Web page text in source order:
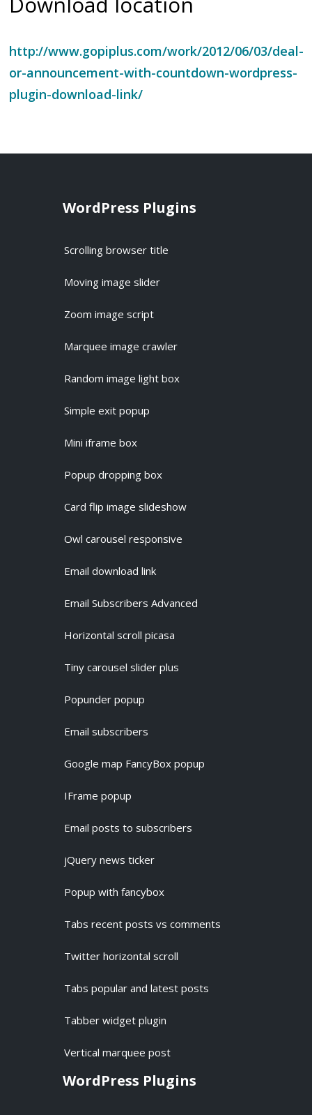
http://www.gopiplus.com/work/2012/06/03/deal-
or-announcement-with-countdown-wordpress-
plugin-download-link/
WordPress Plugins
Scrolling browser title
Moving image slider
Zoom image script
Marquee image crawler
Random image light box
Simple exit popup
Mini iframe box
Popup dropping box
Card flip image slideshow
Owl carousel responsive
Email download link
Email Subscribers Advanced
Horizontal scroll picasa
Tiny carousel slider plus
Popunder popup
Email subscribers
Google map FancyBox popup
IFrame popup
Email posts to subscribers
jQuery news ticker
Popup with fancybox
Tabs recent posts vs comments
Twitter horizontal scroll
Tabs popular and latest posts
Tabber widget plugin
Vertical marquee post
WordPress Plugins